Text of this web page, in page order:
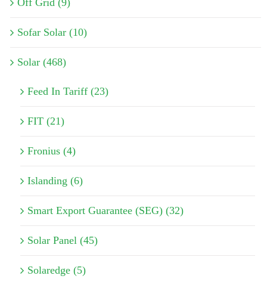
Off Grid (9)
Sofar Solar (10)
Solar (468)
Feed In Tariff (23)
FIT (21)
Fronius (4)
Islanding (6)
Smart Export Guarantee (SEG) (32)
Solar Panel (45)
Solaredge (5)